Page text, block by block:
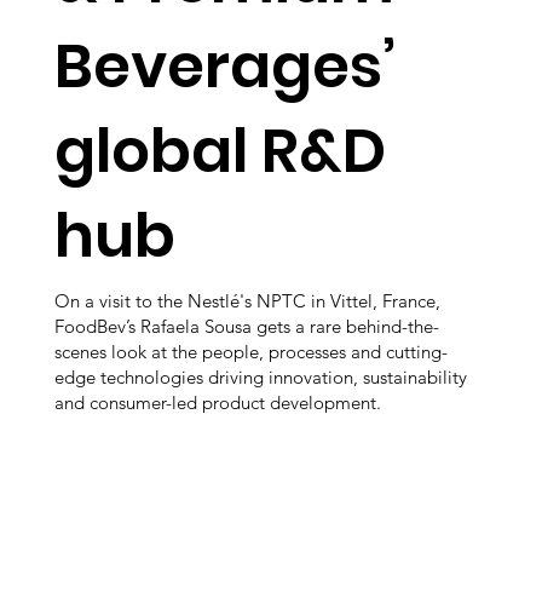
Beverages’
global R&D
hub
On a visit to the Nestlé's NPTC in Vittel, France,
FoodBev’s Rafaela Sousa gets a rare behind-the-
scenes look at the people, processes and cutting-
edge technologies driving innovation, sustainability
and consumer-led product development.